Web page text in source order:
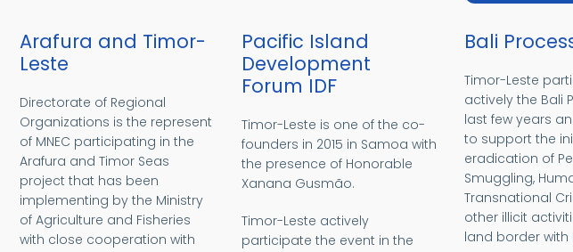
Arafura and Timor-
Leste
Directorate of Regional
Organizations is the represent
of MNEC participating in the
Arafura and Timor Seas
project that has been
implementing by the Ministry
of Agriculture and Fisheries
with close cooperation with
Pacific Island
Development
Forum IDF
Timor-Leste is one of the co-
founders in 2015 in Samoa with
the presence of Honorable
Xanana Gusmão.
Timor-Leste actively
participate the event in the
Bali
Timor-Leste
actively the Bali
last few years
to support the
eradication of
Smuggling,
Transnational
other illicit
land border with